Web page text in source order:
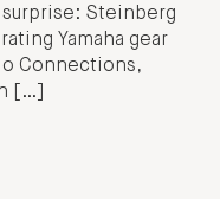
surprise: Steinberg
Yamaha gear
Connections,
[…]